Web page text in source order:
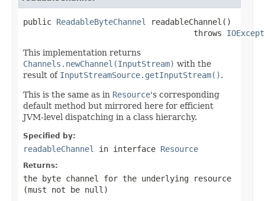
public ReadableByteChannel
readableChannel()
                                    throws
This implementation returns
Channels.newChannel(InputStream) with the
result of InputStreamSource.getInputStream().
This is the same as in Resource's corresponding
default method but mirrored here for efficient
JVM-level dispatching in a class hierarchy.
Specified by:
readableChannel in interface Resource
Returns:
the byte channel for the underlying resource
(must not be null )